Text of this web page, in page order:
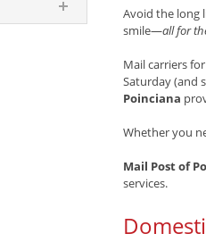
Avoid the long
smile—all for
Mail carriers
Saturday (and
Poinciana
Whether you
Mail Post of
services.